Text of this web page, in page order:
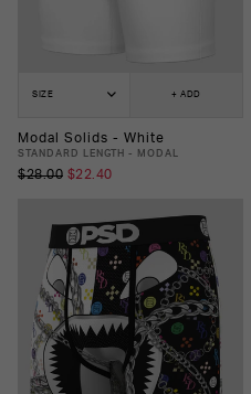
SIZE + ADD
Modal Solids - White
STANDARD LENGTH - MODAL
$28.00 $22.40